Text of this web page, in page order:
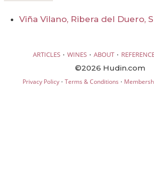
Viña Vilano, Ribera del Duero,
ARTICLES · WINES · ABOUT ·
©2026 Hudin.com
Privacy Policy· Terms & Conditions ·